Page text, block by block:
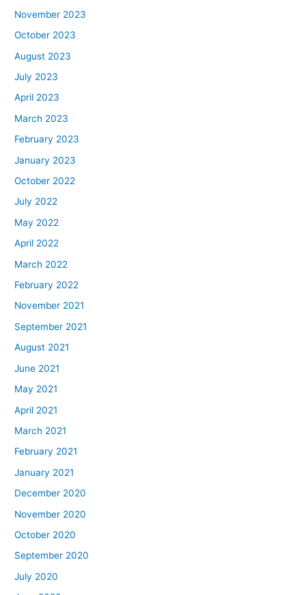
November 2023
October 2023
August 2023
July 2023
April 2023
March 2023
February 2023
January 2023
October 2022
July 2022
May 2022
April 2022
March 2022
February 2022
November 2021
September 2021
August 2021
June 2021
May 2021
April 2021
March 2021
February 2021
January 2021
December 2020
November 2020
October 2020
September 2020
July 2020